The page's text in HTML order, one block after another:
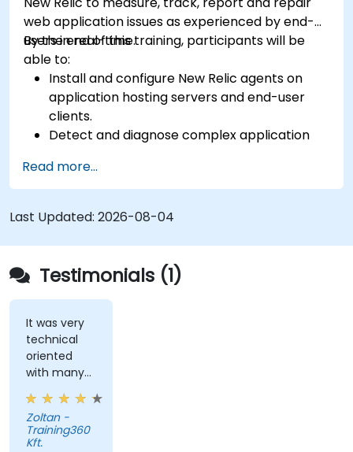
web application issues as experienced by end-
users in real-time.
By the end of this training, participants will be
able to:
Install and configure New Relic agents on
application hosting servers and end-user
clients.
Detect and diagnose complex application
Maintain high levels of web application
service availability.
Identify and repair faulty APIs that slow down
the performance of an application.
Accurately measure the response time of
time-sensitive web applications and
websites.
Monitor database operations and improve
query response time.
Set alerts to be notified of problems in real-
time.
Translate IT metrics into business insights to
make better decisions.
Read more...
Last Updated: 2026-08-04
Testimonials (1)
It was very
technical
oriented
with many
examples.
Zoltan -
Training360
Kft.